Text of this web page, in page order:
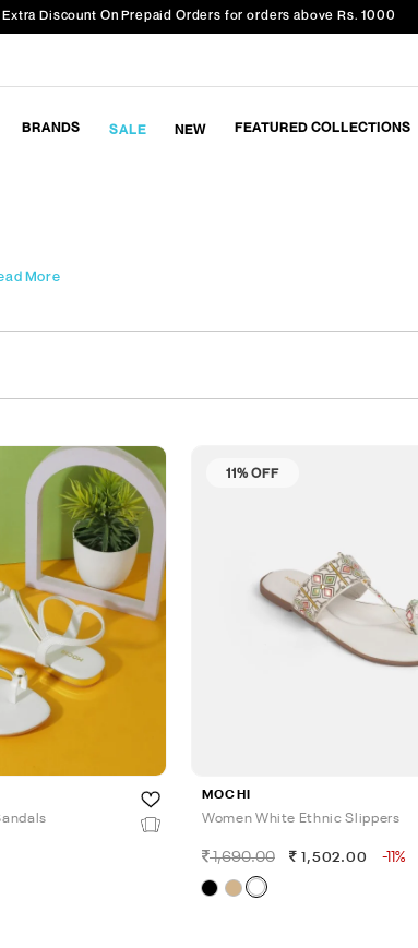
Discount On Prepaid Orders for orders above Rs. 1000
BRANDS SALE NEW FEATURED COLLECTIONS
More
11% OFF
MOCHI
Women White Ethnic Slippers
1,690.00 1,502.00 -11%